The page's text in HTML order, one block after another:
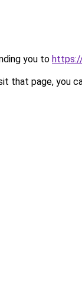
you to
that page, you